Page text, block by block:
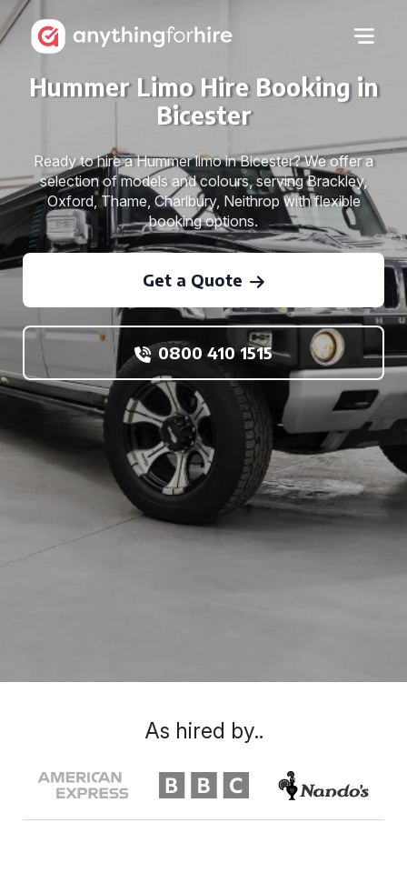
Hummer Limo Hire Booking in
Bicester
Ready to hire a Hummer limo in Bicester? We offer a
selection of models and colours, serving Brackley,
Oxford, Thame, Charlbury, Neithrop with flexible
booking options.
Get a Quote
0800 410 1515
As hired by..